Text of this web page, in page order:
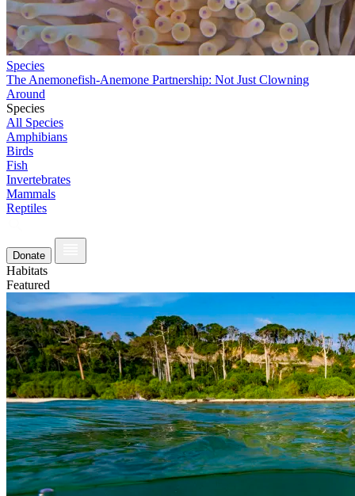
Species
The Anemonefish-Anemone Partnership: Not Just Clowning
Around
Species
All Species
Amphibians
Birds
Fish
Invertebrates
Mammals
Reptiles
Donate
Habitats
Featured